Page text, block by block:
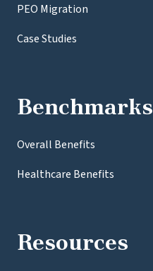
PEO Migration
Case Studies
Benchmarks
Overall Benefits
Healthcare Benefits
Resources